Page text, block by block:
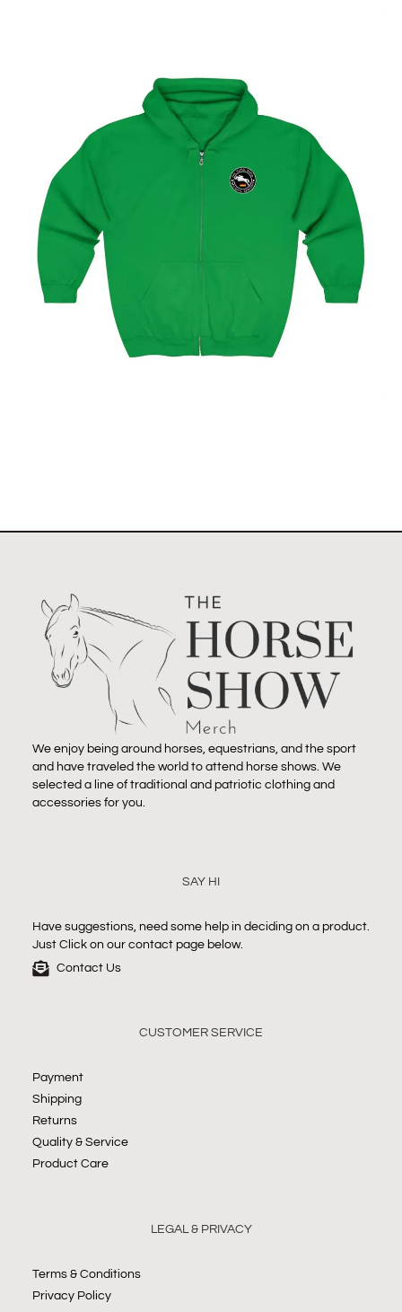
Hamburg Showjumping Circuit Unisex Zip Up Hoodie
–
We enjoy being around horses, equestrians, and the sport
and have traveled the world to attend horse shows. We
selected a line of traditional and patriotic clothing and
accessories for you.
SAY HI
Have suggestions, need some help in deciding on a product.
Just Click on our contact page below.
Contact Us
CUSTOMER SERVICE
Payment
Shipping
Returns
Quality & Service
Product Care
LEGAL & PRIVACY
Terms & Conditions
Privacy Policy